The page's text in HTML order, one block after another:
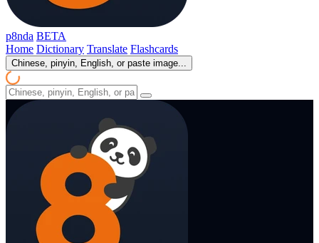
p8nda BETA
Home Dictionary Translate Flashcards
Chinese, pinyin, English, or paste image...